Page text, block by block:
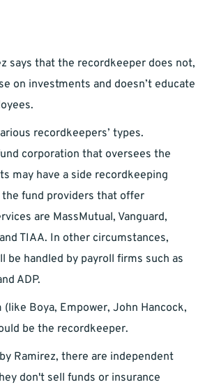
says that the recordkeeper does not,
on investments and doesn’t educate
recordkeepers’ types.
corporation that oversees the
may have a side recordkeeping
the fund providers that offer
are MassMutual, Vanguard,
TIAA. In other circumstances,
be handled by payroll firms such as
ADP.
Boya, Empower, John Hancock,
be the recordkeeper.
Ramirez, there are independent
don't sell funds or insurance